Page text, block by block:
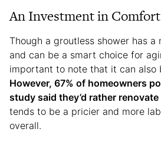
An Investment in
Though a groutless shower has
and can be a smart choice for
important to note that it can also
However, 67% of homeowners
study said they’d rather
tends to be a pricier and more
overall.